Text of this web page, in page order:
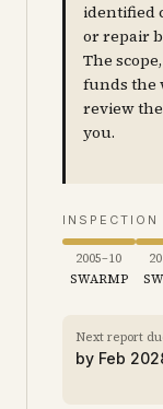
identified
or repair
The
funds the
review
you.
INSPECTION
2005–10
SWARMP
Next report
by Feb